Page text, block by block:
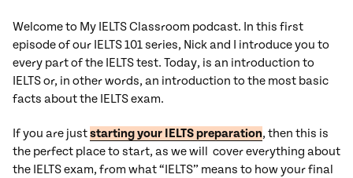
Welcome to My IELTS Classroom podcast. In this first
episode of our IELTS 101 series, Nick and I introduce you to
every part of the IELTS test. Today, is an introduction to
IELTS or, in other words, an introduction to the most basic
facts about the IELTS exam.
If you are juststarting your IELTS preparation, then this is
the perfect place to start, as we will cover everything about
the IELTS exam, from what “IELTS” means to how your final